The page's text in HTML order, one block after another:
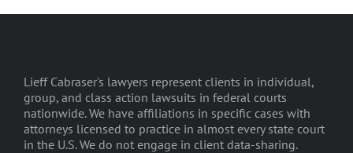
Lieff Cabraser's lawyers represent clients in individual,
group, and class action lawsuits in federal courts
nationwide. We have affiliations in specific cases with
attorneys licensed to practice in almost every state court
in the U.S. We do not engage in client data-sharing.